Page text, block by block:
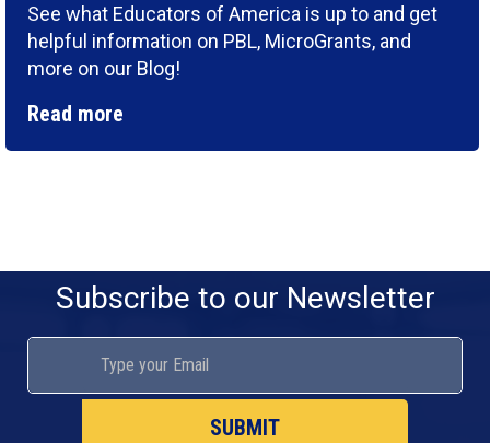
See what Educators of America is up to and get
helpful information on PBL, MicroGrants, and
more on our Blog!
Read more
Subscribe to our Newsletter